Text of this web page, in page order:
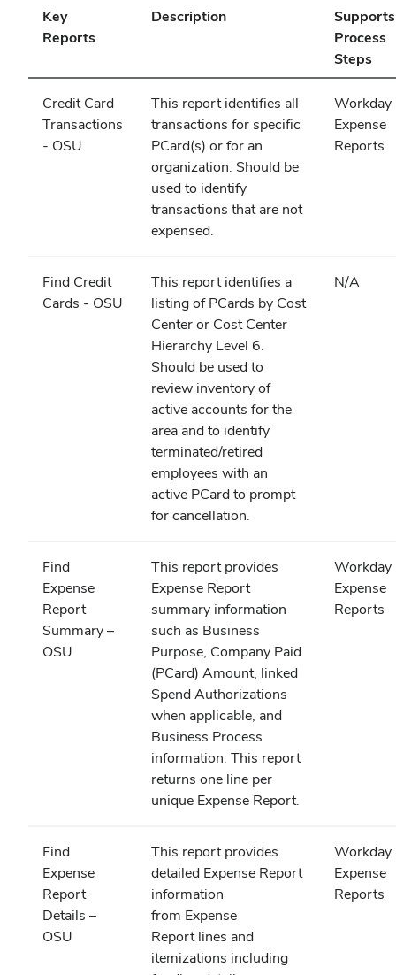
Key
Reports
Description
Supports
Process
Steps
Credit Card
Transactions
- OSU
This report identifies all
transactions for specific
PCard(s) or for an
organization. Should be
used to identify
transactions that are not
expensed.
Workday
Expense
Reports
Find Credit
Cards - OSU
This report identifies a
listing of PCards by Cost
Center or Cost Center
Hierarchy Level 6.
Should be used to
review inventory of
active accounts for the
area and to identify
terminated/retired
employees with an
active PCard to prompt
for cancellation.
N/A
Find
Expense
Report
Summary –
OSU
This report provides
Expense Report
summary information
such as Business
Purpose, Company Paid
(PCard) Amount, linked
Spend Authorizations
when applicable, and
Business Process
information. This report
returns one line per
unique Expense Report.
Workday
Expense
Reports
Find
Expense
Report
Details –
OSU
This report provides
detailed Expense Report
information
from Expense
Report lines and
itemizations including
Workday
Expense
Reports